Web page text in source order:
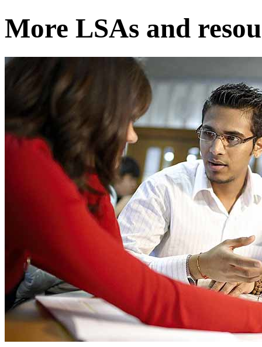
More LSAs and